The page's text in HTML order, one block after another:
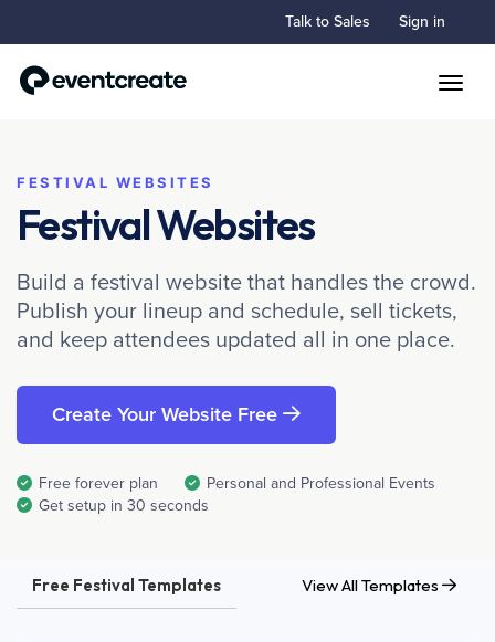
Talk to Sales Sign in
FESTIVAL WEBSITES
Festival Websites
Build a festival website that handles the crowd.
Publish your lineup and schedule, sell tickets,
and keep attendees updated all in one place.
Create Your Website Free
Free forever plan
Personal and Professional Events
Get setup in 30 seconds
Free Festival Templates View All Templates